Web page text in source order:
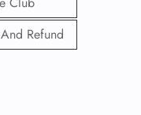
Refund